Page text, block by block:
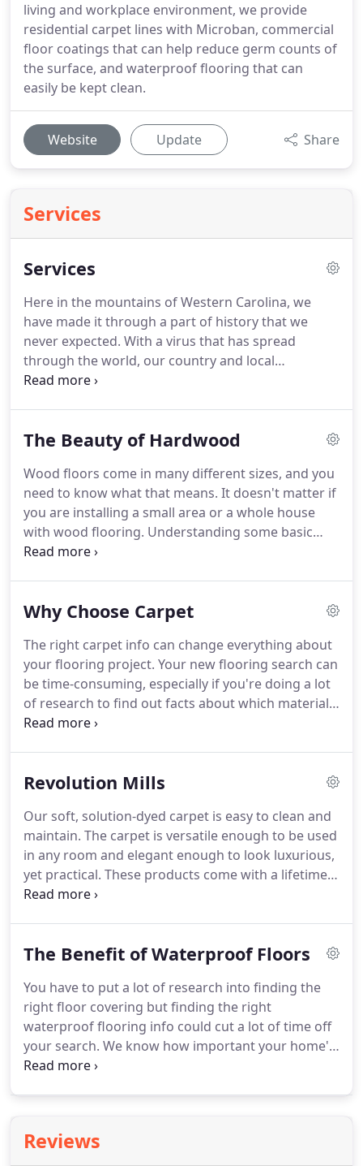
living and workplace environment, we provide
residential carpet lines with Microban, commercial
floor coatings that can help reduce germ counts of
the surface, and waterproof flooring that can
easily be kept clean.
Website Update Share
Services
Services
Here in the mountains of Western Carolina, we
have made it through a part of history that we
never expected. With a virus that has spread
through the world, our country and local
communities experienced new challenges to how
was sick, you were to stay at home for at least two
issues and are older, they were encouraged to stay
away from crowds and large groups.
The Beauty of Hardwood
Wood floors come in many different sizes, and you
need to know what that means. It doesn't matter if
you are installing a small area or a whole house
with wood flooring. Understanding some basic
things about wood flooring may save you some
the same wood throughout the plank and can be
also be limited to less than 5 width.They can either
be installed using nails or adhesive.
Why Choose Carpet
The right carpet info can change everything about
your flooring project. Your new flooring search can
be time-consuming, especially if you're doing a lot
of research to find out facts about which materials
are best for your home.
many areas in your own home.
benefits added, it's well worth your time to
consider these facts for yourself.
Revolution Mills
Our soft, solution-dyed carpet is easy to clean and
maintain. The carpet is versatile enough to be used
in any room and elegant enough to look luxurious,
yet practical. These products come with a lifetime
stain and fade resistance warranty along with a 25-
performance.We are a family run business with
Our innovative products all use the latest
technology.
The Benefit of Waterproof Floors
You have to put a lot of research into finding the
right floor covering but finding the right
waterproof flooring info could cut a lot of time off
your search. We know how important your home's
flooring is to the day to day life of your home.
is.If you need waterproof flooring, you may have
Reviews